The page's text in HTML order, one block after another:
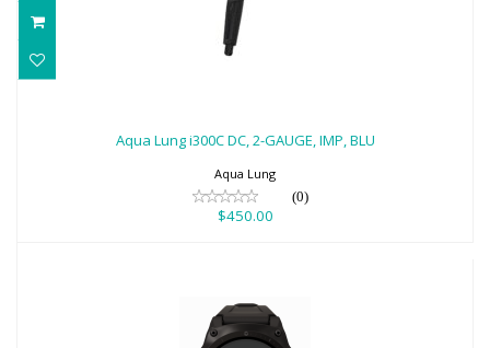
Aqua Lung i300C DC, 2-GAUGE, IMP, BLU
Aqua Lung
(0)
$450.00